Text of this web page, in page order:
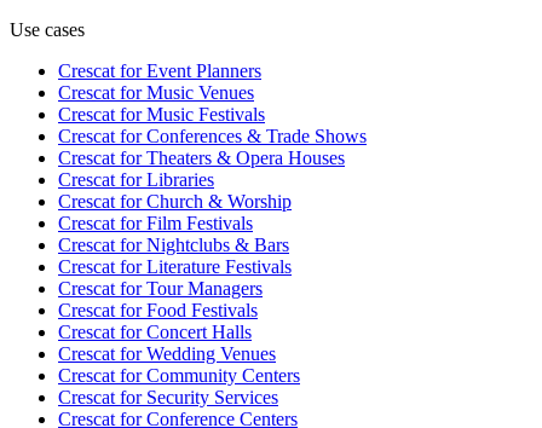
Use cases
Crescat forEvent Planners
Crescat forMusic Venues
Crescat forMusic Festivals
Crescat forConferences & Trade Shows
Crescat forTheaters & Opera Houses
Crescat forLibraries
Crescat forChurch & Worship
Crescat forFilm Festivals
Crescat forNightclubs & Bars
Crescat forLiterature Festivals
Crescat forTour Managers
Crescat forFood Festivals
Crescat forConcert Halls
Crescat forWedding Venues
Crescat forCommunity Centers
Crescat forSecurity Services
Crescat forConference Centers